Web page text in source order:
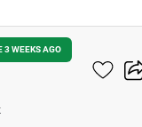
3 WEEKS AGO
Kaset-